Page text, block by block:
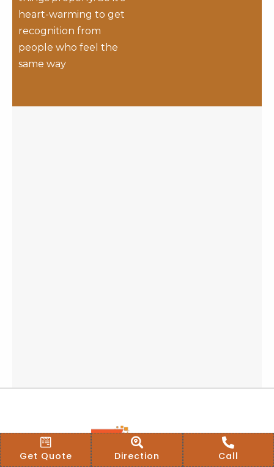
heart-warming to get
recognition from
people who feel the
same way
Get Quote Direction Call